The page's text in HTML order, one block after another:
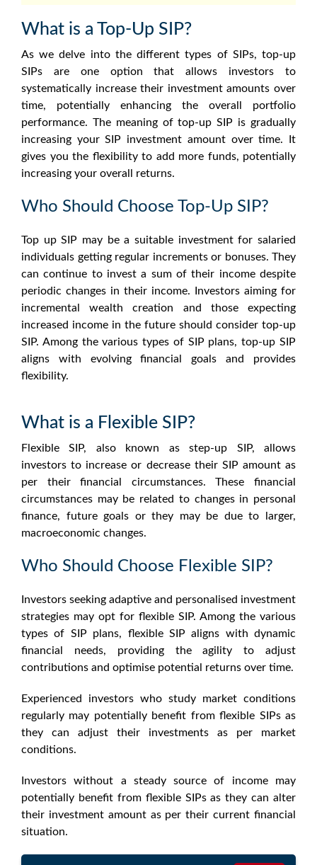
What is a Top-Up SIP?
As we delve into the different types of SIPs, top-up
SIPs are one option that allows investors to
systematically increase their investment amounts over
time, potentially enhancing the overall portfolio
performance. The meaning of top-up SIP is gradually
increasing your SIP investment amount over time. It
gives you the flexibility to add more funds, potentially
increasing your overall returns.
Who Should Choose Top-Up SIP?
Top up SIP may be a suitable investment for salaried
individuals getting regular increments or bonuses. They
can continue to invest a sum of their income despite
periodic changes in their income. Investors aiming for
incremental wealth creation and those expecting
increased income in the future should consider top-up
SIP. Among the various types of SIP plans, top-up SIP
aligns with evolving financial goals and provides
flexibility.
What is a Flexible SIP?
Flexible SIP, also known as step-up SIP, allows
investors to increase or decrease their SIP amount as
per their financial circumstances. These financial
circumstances may be related to changes in personal
finance, future goals or they may be due to larger,
macroeconomic changes.
Who Should Choose Flexible SIP?
Investors seeking adaptive and personalised investment
strategies may opt for flexible SIP. Among the various
types of SIP plans, flexible SIP aligns with dynamic
financial needs, providing the agility to adjust
contributions and optimise potential returns over time.
Experienced investors who study market conditions
regularly may potentially benefit from flexible SIPs as
they can adjust their investments as per market
conditions.
Investors without a steady source of income may
potentially benefit from flexible SIPs as they can alter
their investment amount as per their current financial
situation.